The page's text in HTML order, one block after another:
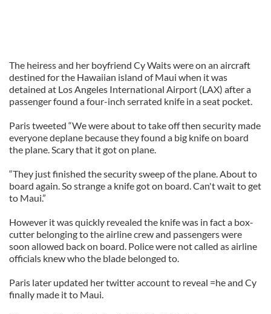
The heiress and her boyfriend Cy Waits were on an aircraft
destined for the Hawaiian island of Maui when it was
detained at Los Angeles International Airport (LAX) after a
passenger found a four-inch serrated knife in a seat pocket.
Paris tweeted “We were about to take off then security made
everyone deplane because they found a big knife on board
the plane. Scary that it got on plane.
“They just finished the security sweep of the plane. About to
board again. So strange a knife got on board. Can't wait to get
to Maui.”
However it was quickly revealed the knife was in fact a box-
cutter belonging to the airline crew and passengers were
soon allowed back on board. Police were not called as airline
officials knew who the blade belonged to.
Paris later updated her twitter account to reveal =he and Cy
finally made it to Maui.